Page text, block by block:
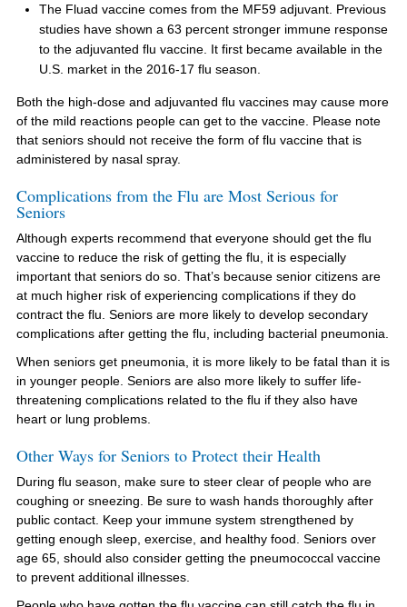
The Fluad vaccine comes from the MF59 adjuvant. Previous
studies have shown a 63 percent stronger immune response
to the adjuvanted flu vaccine. It first became available in the
U.S. market in the 2016-17 flu season.
Both the high-dose and adjuvanted flu vaccines may cause more
of the mild reactions people can get to the vaccine. Please note
that seniors should not receive the form of flu vaccine that is
administered by nasal spray.
Complications from the Flu are Most Serious for
Seniors
Although experts recommend that everyone should get the flu
vaccine to reduce the risk of getting the flu, it is especially
important that seniors do so. That’s because senior citizens are
at much higher risk of experiencing complications if they do
contract the flu. Seniors are more likely to develop secondary
complications after getting the flu, including bacterial pneumonia.
When seniors get pneumonia, it is more likely to be fatal than it is
in younger people. Seniors are also more likely to suffer life-
threatening complications related to the flu if they also have
heart or lung problems.
Other Ways for Seniors to Protect their Health
During flu season, make sure to steer clear of people who are
coughing or sneezing. Be sure to wash hands thoroughly after
public contact. Keep your immune system strengthened by
getting enough sleep, exercise, and healthy food. Seniors over
age 65, should also consider getting the pneumococcal vaccine
to prevent additional illnesses.